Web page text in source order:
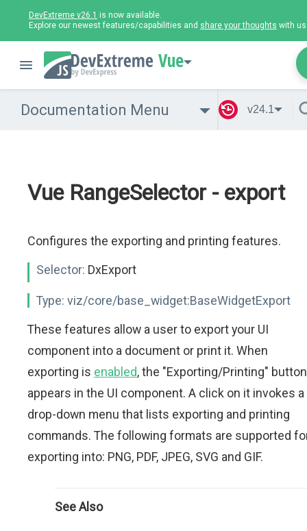
DevExtreme v26.1 is now available.
Explore our newest features/capabilities and share your thoughts with
Vue
Documentation Menu v24.1
Vue RangeSelector - export
Configures the exporting and printing features.
Selector: DxExport
Type: viz/core/base_widget:BaseWidgetExport
These features allow a user to export your UI
component into a document or print it. When
exporting is enabled, the "Exporting/Printing" button
appears in the UI component. A click on it invokes a
drop-down menu that lists exporting and printing
commands. The following formats are supported
exporting into: PNG, PDF, JPEG, SVG and GIF.
See Also